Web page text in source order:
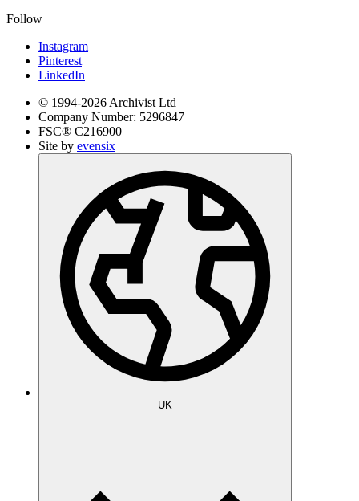
Follow
Instagram
Pinterest
LinkedIn
© 1994-2026 Archivist Ltd
Company Number: 5296847
FSC® C216900
Site by evensix
UK